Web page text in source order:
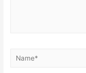
Name*